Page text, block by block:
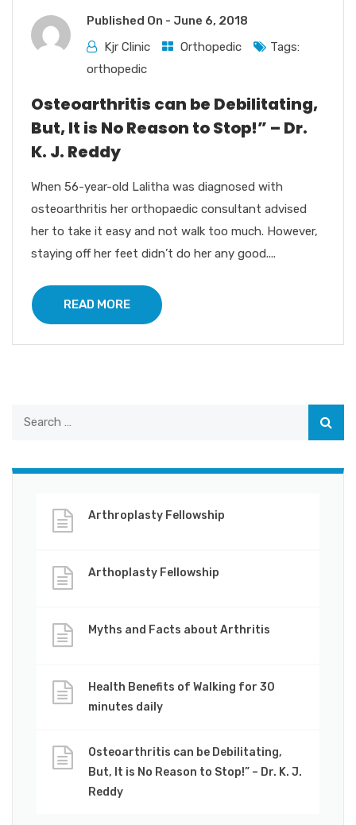
Published On - June 6, 2018
Kjr Clinic
Orthopedic
Tags:
orthopedic
Osteoarthritis can be Debilitating,
But, It is No Reason to Stop!” – Dr.
K. J. Reddy
When 56-year-old Lalitha was diagnosed with
osteoarthritis her orthopaedic consultant advised
her to take it easy and not walk too much. However,
staying off her feet didn’t do her any good....
READ MORE
Arthroplasty Fellowship
Arthoplasty Fellowship
Myths and Facts about Arthritis
Health Benefits of Walking for 30
minutes daily
Osteoarthritis can be Debilitating,
But, It is No Reason to Stop!” – Dr. K. J.
Reddy